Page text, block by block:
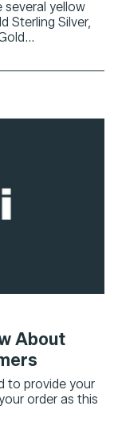
several yellow
Sterling Silver,
About
to provide your
order as this